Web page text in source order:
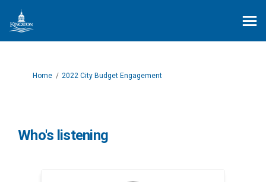
You are here:
Home 2022 City Budget Engagement
Who's listening